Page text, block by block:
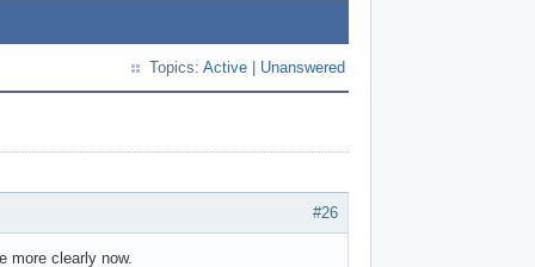
Topics: Active Unanswered
#26
more clearly now.